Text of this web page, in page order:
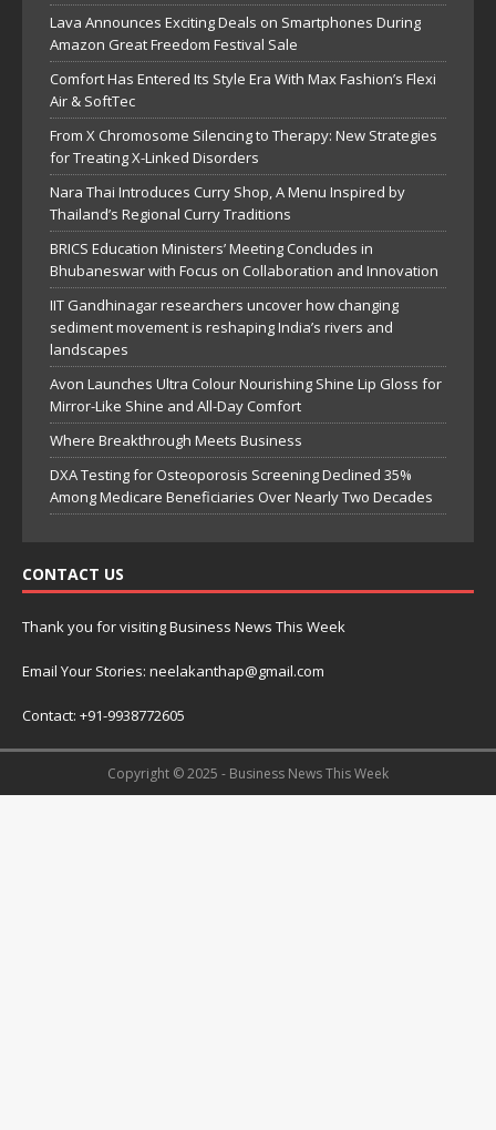
Lava Announces Exciting Deals on Smartphones During
Amazon Great Freedom Festival Sale
Comfort Has Entered Its Style Era With Max Fashion’s Flexi
Air & SoftTec
From X Chromosome Silencing to Therapy: New Strategies
for Treating X-Linked Disorders
Nara Thai Introduces Curry Shop, A Menu Inspired by
Thailand’s Regional Curry Traditions
BRICS Education Ministers’ Meeting Concludes in
Bhubaneswar with Focus on Collaboration and Innovation
IIT Gandhinagar researchers uncover how changing
sediment movement is reshaping India’s rivers and
landscapes
Avon Launches Ultra Colour Nourishing Shine Lip Gloss for
Mirror-Like Shine and All-Day Comfort
Where Breakthrough Meets Business
DXA Testing for Osteoporosis Screening Declined 35%
Among Medicare Beneficiaries Over Nearly Two Decades
CONTACT US
Thank you for visiting Business News This Week
Email Your Stories: neelakanthap@gmail.com
Contact: +91-9938772605
Copyright © 2025 - Business News This Week